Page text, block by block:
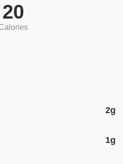
20
2g
1g